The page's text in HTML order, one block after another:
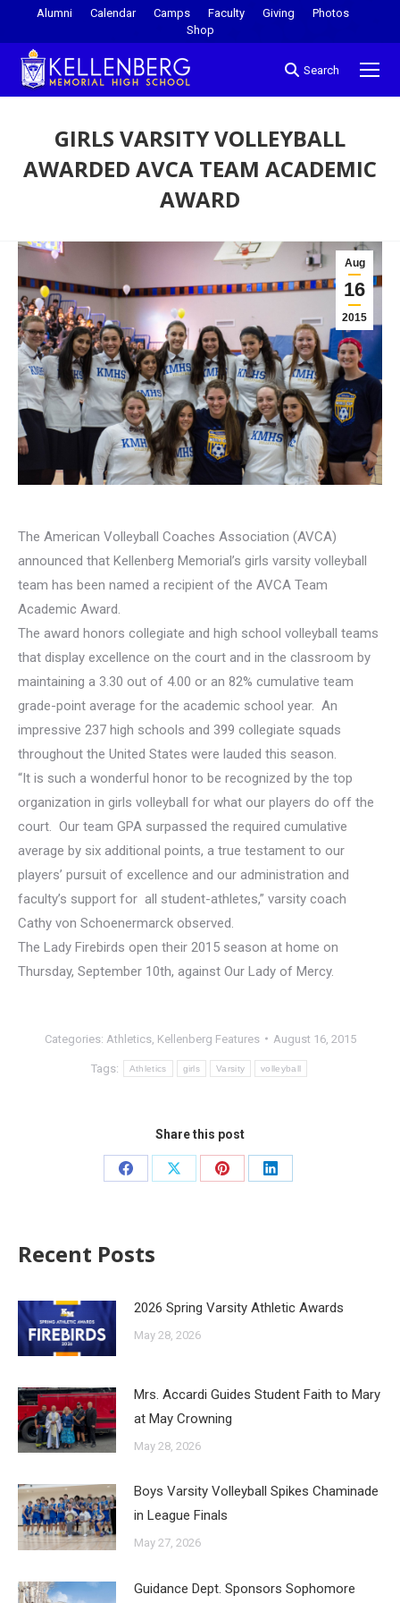
Alumni Calendar Camps Faculty Giving
Photos
Shop
Search
GIRLS VARSITY VOLLEYBALL
AWARDED AVCA TEAM ACADEMIC
AWARD
Aug
16
2015
The American Volleyball Coaches Association (AVCA)
announced that Kellenberg Memorial’s girls varsity volleyball
team has been named a recipient of the AVCA Team
Academic Award.
The award honors collegiate and high school volleyball teams
that display excellence on the court and in the classroom by
maintaining a 3.30 out of 4.00 or an 82% cumulative team
grade-point average for the academic school year. An
impressive 237 high schools and 399 collegiate squads
throughout the United States were lauded this season.
“It is such a wonderful honor to be recognized by the top
organization in girls volleyball for what our players do off the
court. Our team GPA surpassed the required cumulative
average by six additional points, a true testament to our
players’ pursuit of excellence and our administration and
faculty’s support for all student-athletes,” varsity coach
Cathy von Schoenermarck observed.
The Lady Firebirds open their 2015 season at home on
Thursday, September 10th, against Our Lady of Mercy.
Categories: Athletics, Kellenberg Features August 16, 2015
Tags: Athletics girls Varsity volleyball
Share this post
Recent Posts
2026 Spring Varsity Athletic Awards
May 28, 2026
Mrs. Accardi Guides Student Faith to Mary
at May Crowning
May 28, 2026
Boys Varsity Volleyball Spikes Chaminade
in League Finals
May 27, 2026
Guidance Dept. Sponsors Sophomore